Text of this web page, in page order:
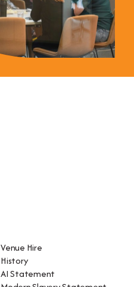
Venue Hire
History
AI Statement